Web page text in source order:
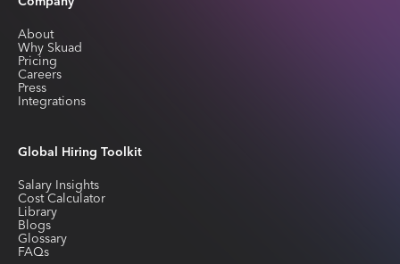
About
Why Skuad
Pricing
Careers
Press
Integrations
Global Hiring Toolkit
Salary Insights
Cost Calculator
Library
Blogs
Glossary
FAQs